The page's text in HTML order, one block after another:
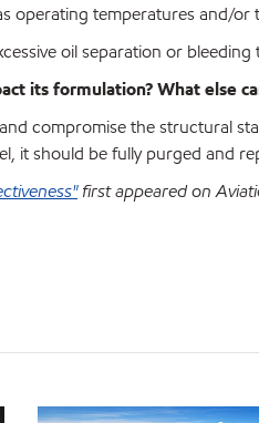
operating temperatures and/or
oil separation or bleeding
its formulation? What else
compromise the structural
it should be fully purged and
first appeared on